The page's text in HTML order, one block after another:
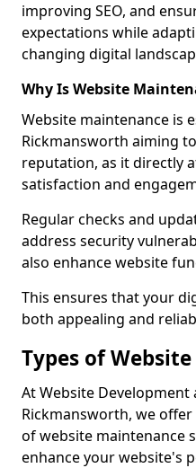
improving SEO, and
expectations while
changing digital
Why Is Website
Website maintenance is
Rickmansworth aiming
reputation, as it directly
satisfaction and
Regular checks and
address security
also enhance website
This ensures that your
both appealing and
Types of
At Website Development
Rickmansworth, we
of website maintenance
enhance your website's